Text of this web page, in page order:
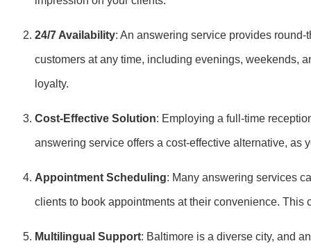
24/7 Availability: An answering service provides
customers at any time, including evenings, weekends,
loyalty.
Cost-Effective Solution: Employing a full-time
answering service offers a cost-effective alternative, as
Appointment Scheduling: Many answering services
clients to book appointments at their convenience.
Multilingual Support: Baltimore is a diverse city, and